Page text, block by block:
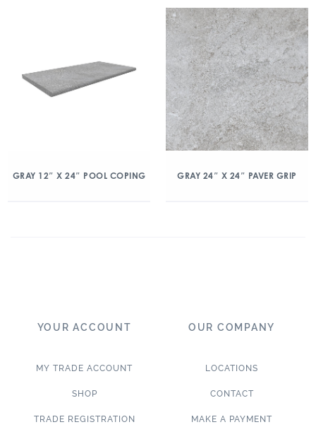
GRAY 12″ X 24″ POOL COPING GRAY 24″ X 24″ PAVER GRIP
YOUR ACCOUNT
MY TRADE ACCOUNT
SHOP
TRADE REGISTRATION
OUR COMPANY
LOCATIONS
CONTACT
MAKE A PAYMENT